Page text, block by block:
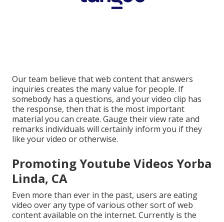
Our team believe that web content that answers
inquiries creates the many value for people. If
somebody has a questions, and your video clip has
the response, then that is the most important
material you can create. Gauge their view rate and
remarks individuals will certainly inform you if they
like your video or otherwise.
Promoting Youtube Videos Yorba
Linda, CA
Even more than ever in the past, users are eating
video over any type of various other sort of web
content available on the internet. Currently is the